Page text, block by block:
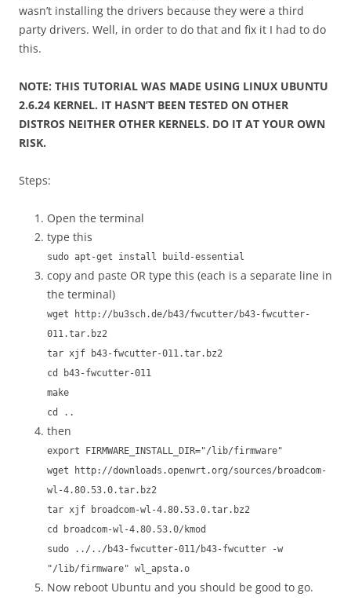
wasn’t installing the drivers because they were a third
party drivers. Well, in order to do that and fix it I had to do
this.
NOTE: THIS TUTORIAL WAS MADE USING LINUX UBUNTU
2.6.24 KERNEL. IT HASN’T BEEN TESTED ON OTHER
DISTROS NEITHER OTHER KERNELS. DO IT AT YOUR OWN
RISK.
Steps:
Open the terminal
type this
sudo apt-get install build-essential
copy and paste OR type this (each is a separate line in
the terminal)
wget http://bu3sch.de/b43/fwcutter/b43-fwcutter-
011.tar.bz2
tar xjf b43-fwcutter-011.tar.bz2
cd b43-fwcutter-011
make
cd ..
then
export FIRMWARE_INSTALL_DIR="/lib/firmware"
wget http://downloads.openwrt.org/sources/broadcom-
wl-4.80.53.0.tar.bz2
tar xjf broadcom-wl-4.80.53.0.tar.bz2
cd broadcom-wl-4.80.53.0/kmod
sudo ../../b43-fwcutter-011/b43-fwcutter -w
"/lib/firmware" wl_apsta.o
Now reboot Ubuntu and you should be good to go.